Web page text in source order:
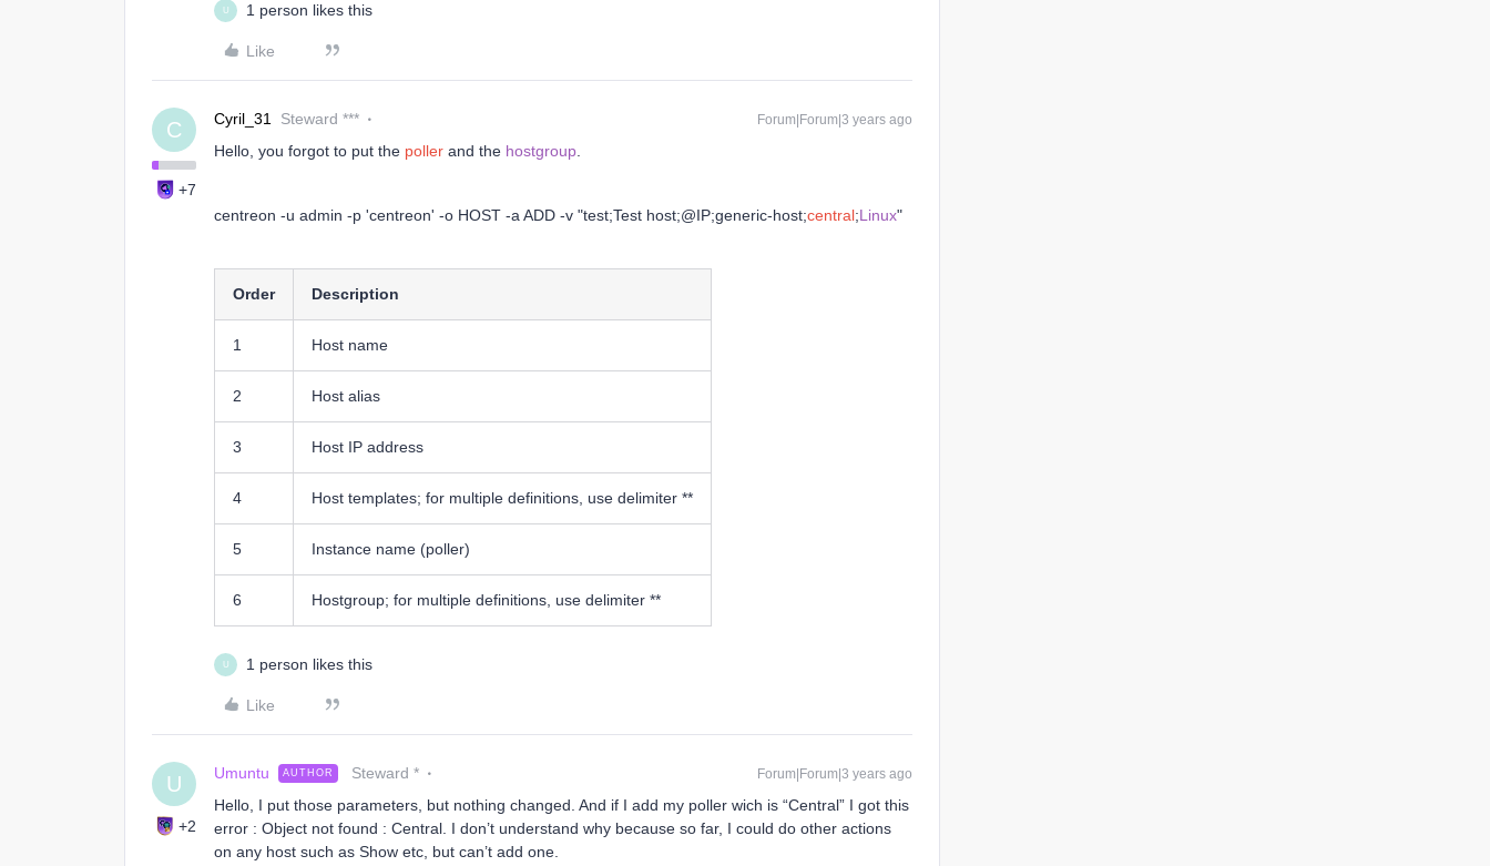
U 1 person likes this
Like
C
+7
Cyril_31 Steward *** Forum|Forum|3 years ago
Hello, you forgot to put the poller and the hostgroup
centreon -u admin -p 'centreon' -o HOST -a ADD -v "test;Test host;@IP;generic-host;central;Linux"
Order Description
1 Host name
2 Host alias
3 Host IP address
4 Host templates; for multiple definitions, use delimiter **
5 Instance name (poller)
6 Hostgroup; for multiple definitions, use delimiter **
U 1 person likes this
Like
U
+2
Umuntu AUTHOR Steward * Forum|Forum|3 years ago
Hello, I put those parameters, but nothing changed. And if I add my poller wich is “Central” I got this
error : Object not found : Central. I don’t understand why because so far, I could do other actions
on any host such as Show etc, but can’t add one.